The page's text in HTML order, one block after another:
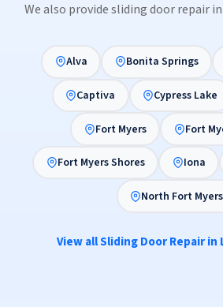
We also provide sliding door repair
Alva Bonita Springs
Captiva Cypress Lake
Fort Myers Fort
Fort Myers Shores Iona
North Fort Myers
View all Sliding Door Repair